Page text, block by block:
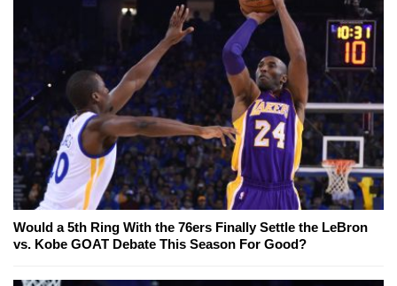
Would a 5th Ring With the 76ers Finally Settle the LeBron
vs. Kobe GOAT Debate This Season For Good?